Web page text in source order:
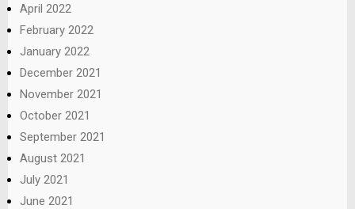
April 2022
February 2022
January 2022
December 2021
November 2021
October 2021
September 2021
August 2021
July 2021
June 2021